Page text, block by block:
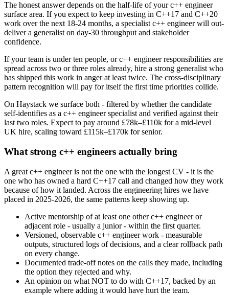
The honest answer depends on the half-life of your c++ engineer
surface area. If you expect to keep investing in C++17 and C++20
work over the next 18-24 months, a specialist c++ engineer will out-
deliver a generalist on day-30 throughput and stakeholder
confidence.
If your team is under ten people, or c++ engineer responsibilities are
spread across two or three roles already, hire a strong generalist who
has shipped this work in anger at least twice. The cross-disciplinary
pattern recognition will pay for itself the first time priorities collide.
On Haystack we surface both - filtered by whether the candidate
self-identifies as a c++ engineer specialist and verified against their
last two roles. Expect to pay around £78k–£110k for a mid-level
UK hire, scaling toward £115k–£170k for senior.
What strong c++ engineers actually bring
A great c++ engineer is not the one with the longest CV - it is the
one who has owned a hard C++17 call and changed how they work
because of how it landed. Across the engineering hires we have
placed in 2025-2026, the same patterns keep showing up.
Active mentorship of at least one other c++ engineer or
adjacent role - usually a junior - within the first quarter.
Versioned, observable c++ engineer work - measurable
outputs, structured logs of decisions, and a clear rollback path
on every change.
Documented trade-off notes on the calls they made, including
the option they rejected and why.
An opinion on what NOT to do with C++17, backed by an
example where adding it would have hurt the team.